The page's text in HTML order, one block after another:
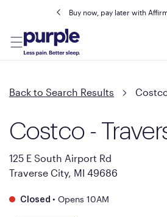
Buy now, pay later with
Back to Search Results
Costco -
125 E South Airport Rd
Traverse City, MI 49686
Closed • Opens 10AM